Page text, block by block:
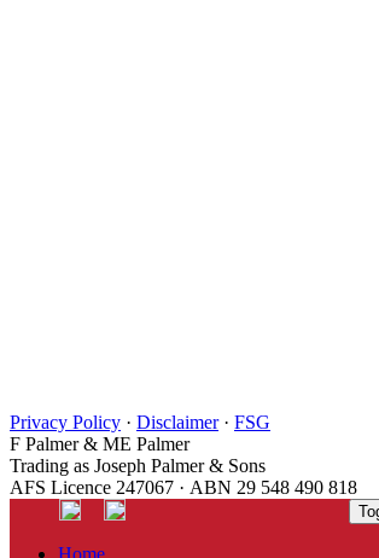
Privacy Policy · Disclaimer· FSG
F Palmer & ME Palmer
Trading as Joseph Palmer & Sons
AFS Licence 247067 · ABN 29 548 490 818
Home